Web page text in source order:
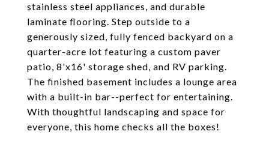
stainless steel appliances, and durable
laminate flooring. Step outside to a
generously sized, fully fenced backyard on a
quarter-acre lot featuring a custom paver
patio, 8'x16' storage shed, and RV parking.
The finished basement includes a lounge area
with a built-in bar--perfect for entertaining.
With thoughtful landscaping and space for
everyone, this home checks all the boxes!